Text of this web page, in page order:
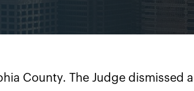
County. The Judge dismissed all